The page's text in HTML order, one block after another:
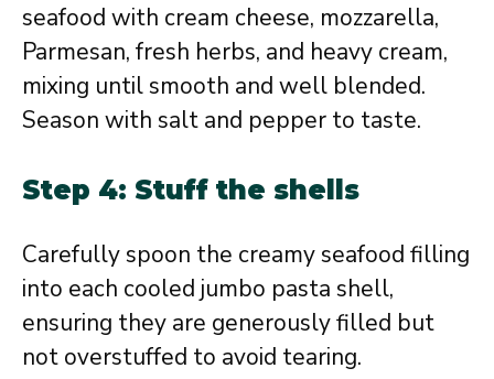
seafood with cream cheese, mozzarella,
Parmesan, fresh herbs, and heavy cream,
mixing until smooth and well blended.
Season with salt and pepper to taste.
Step 4: Stuff the shells
Carefully spoon the creamy seafood filling
into each cooled jumbo pasta shell,
ensuring they are generously filled but
not overstuffed to avoid tearing.